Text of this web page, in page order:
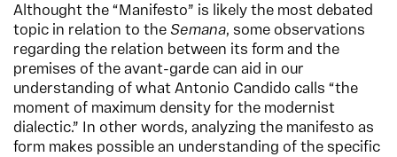
Althought the “Manifesto” is likely the most debated
topic in relation to the Semana, some observations
regarding the relation between its form and the
premises of the avant-garde can aid in our
understanding of what Antonio Candido calls “the
moment of maximum density for the modernist
dialectic.” In other words, analyzing the manifesto as
form makes possible an understanding of the specific